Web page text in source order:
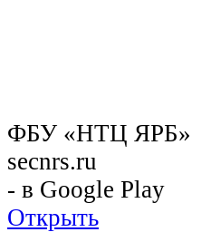
ФБУ «НТЦ ЯРБ»
secnrs.ru
- в Google Play
Открыть